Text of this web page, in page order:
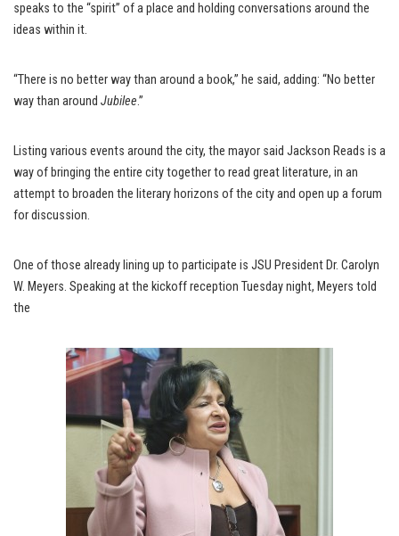
speaks to the “spirit” of a place and holding conversations around the
ideas within it.
“There is no better way than around a book,” he said, adding: “No better
way than around Jubilee.”
Listing various events around the city, the mayor said Jackson Reads is a
way of bringing the entire city together to read great literature, in an
attempt to broaden the literary horizons of the city and open up a forum
for discussion.
One of those already lining up to participate is JSU President Dr. Carolyn
W. Meyers. Speaking at the kickoff reception Tuesday night, Meyers told
the